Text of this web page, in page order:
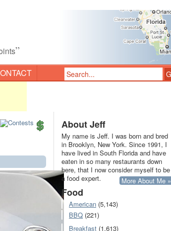
”
About Jeff
My name is Jeff. I was born and bred
in Brooklyn, New York. Since 1991, I
have lived in South Florida and have
eaten in so many restaurants down
here, that I now consider myself to be
a food expert.
More About Me »
Food
American (5,143)
BBQ (221)
Breakfast (1,613)